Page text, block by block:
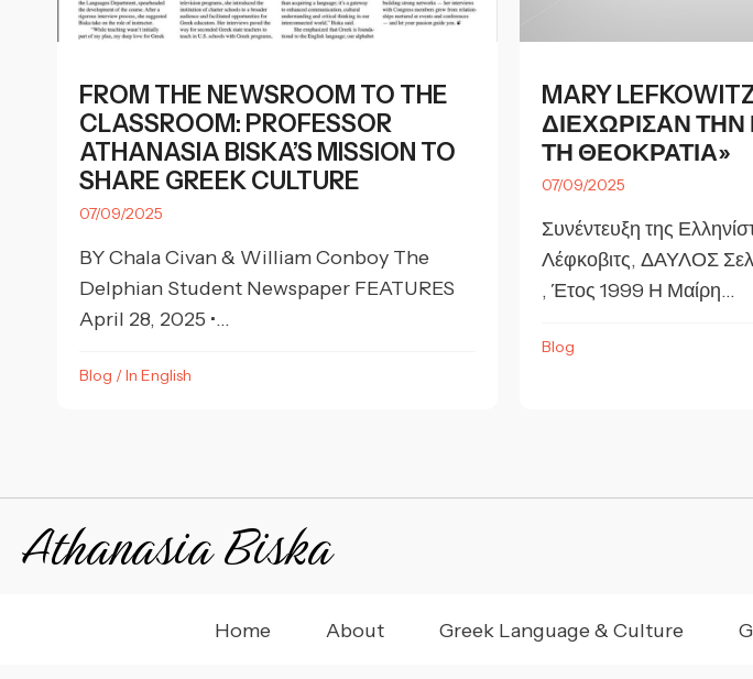
FROM THE NEWSROOM TO THE
CLASSROOM: PROFESSOR
ATHANASIA BISKA’S MISSION TO
SHARE GREEK CULTURE
07/09/2025
BY Chala Civan & William Conboy The
Delphian Student Newspaper FEATURES
April 28, 2025 •...
Blog /In English
MARY
ΔΙΕΧΩΡΙΣΑΝ
ΤΗ ΘΕΟΚΡΑΤΙΑ»
07/09/2025
Συνέντευξη της
Λέφκοβιτς, ΔΑΥΛΟΣ
, Έτος 1999 Η Μαίρη...
Blog
Athanasia Biska
Home About Greek Language & Culture